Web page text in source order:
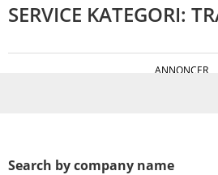
SERVICE KATEGORI:
ANNONCER
Search by company name